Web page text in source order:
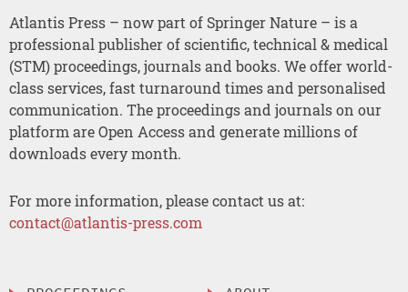
Atlantis Press – now part of Springer Nature – is a
professional publisher of scientific, technical & medical
(STM) proceedings, journals and books. We offer world-
class services, fast turnaround times and personalised
communication. The proceedings and journals on our
platform are Open Access and generate millions of
downloads every month.
For more information, please contact us at:
contact@atlantis-press.com